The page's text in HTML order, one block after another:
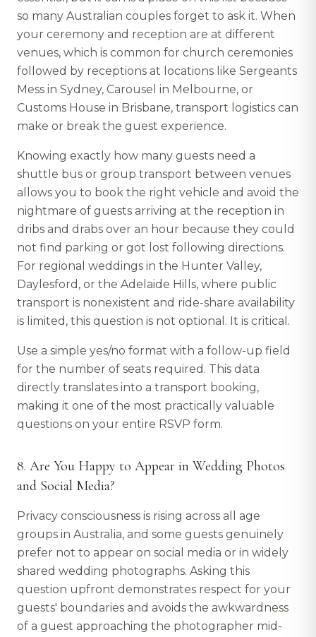
so many Australian couples forget to ask it. When
your ceremony and reception are at different
venues, which is common for church ceremonies
followed by receptions at locations like Sergeants
Mess in Sydney, Carousel in Melbourne, or
Customs House in Brisbane, transport logistics can
make or break the guest experience.
Knowing exactly how many guests need a
shuttle bus or group transport between venues
allows you to book the right vehicle and avoid the
nightmare of guests arriving at the reception in
dribs and drabs over an hour because they could
not find parking or got lost following directions.
For regional weddings in the Hunter Valley,
Daylesford, or the Adelaide Hills, where public
transport is nonexistent and ride-share availability
is limited, this question is not optional. It is critical.
Use a simple yes/no format with a follow-up field
for the number of seats required. This data
directly translates into a transport booking,
making it one of the most practically valuable
questions on your entire RSVP form.
8. Are You Happy to Appear in Wedding Photos
and Social Media?
Privacy consciousness is rising across all age
groups in Australia, and some guests genuinely
prefer not to appear on social media or in widely
shared wedding photographs. Asking this
question upfront demonstrates respect for your
guests' boundaries and avoids the awkwardness
of a guest approaching the photographer mid-